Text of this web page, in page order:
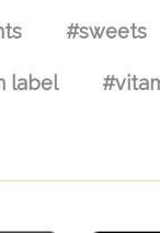
#sweets
label